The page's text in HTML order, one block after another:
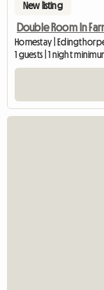
New listing
Double Room In
Homestay |
1 guests | 1 night